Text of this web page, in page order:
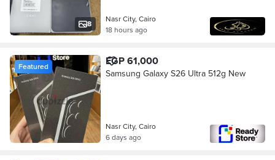
8
Nasr City, Cairo
18 hours ago
Featured EGP 61,000
Samsung Galaxy S26 Ultra 512g New
Nasr City, Cairo
6 days ago